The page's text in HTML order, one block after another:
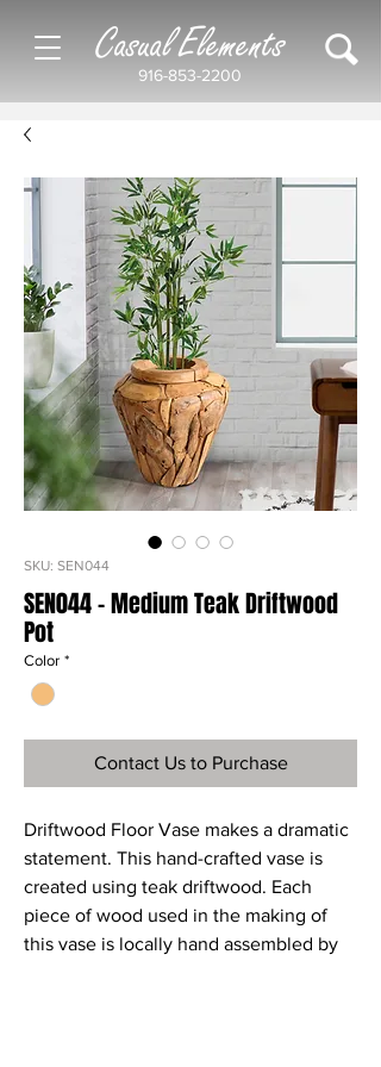
916-853-2200
Casual Elements
SKU: SEN044
SEN044 - Medium Teak Driftwood
Pot
Color *
Contact Us to Purchase
Driftwood Floor Vase makes a dramatic
statement. This hand-crafted vase is
created using teak driftwood. Each
piece of wood used in the making of
this vase is locally hand assembled by